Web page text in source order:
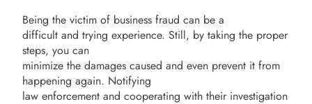
Being the victim of business fraud can be a
difficult and trying experience. Still, by taking the proper
steps, you can
minimize the damages caused and even prevent it from
happening again. Notifying
law enforcement and cooperating with their investigation